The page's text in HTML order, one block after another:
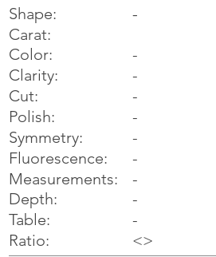
Shape:
Carat:
Color:
Clarity:
Cut:
Polish:
Symmetry:
Fluorescence:
Measurements:
Depth:
Table:
Ratio:
-
-
-
-
-
-
-
-
-
-
-
<>